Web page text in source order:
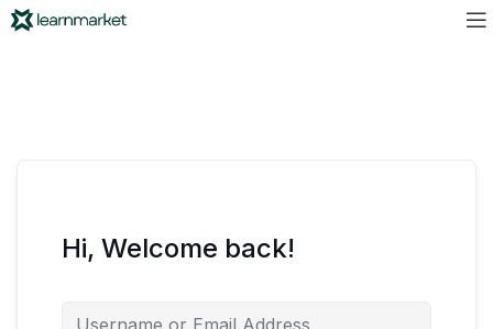
Hi, Welcome back!